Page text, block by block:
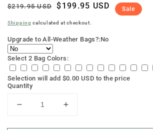
Regular
$219.95 USD
Sale
$199.95 USD Sale
Shipping calculated at checkout.
Upgrade to All-Weather Bags?:No
Select 2 Bag Colors:
Selection will add $0.00 USD to the price
Quantity
Decrease
Increase